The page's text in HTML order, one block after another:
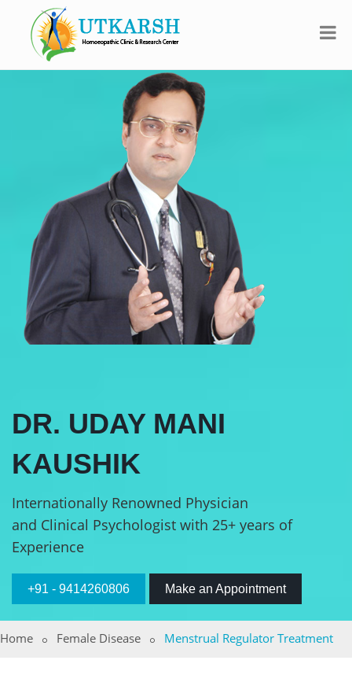
DR. UDAY MANI
KAUSHIK
Internationally Renowned Physician
and Clinical Psychologist with 25+ years of
Experience
+91 - 9414260806 Make an Appointment
Home Female Disease Menstrual Regulator Treatment